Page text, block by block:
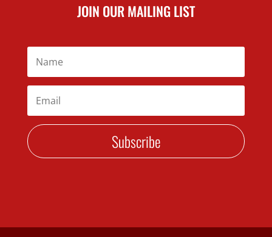
JOIN OUR MAILING LIST
Subscribe